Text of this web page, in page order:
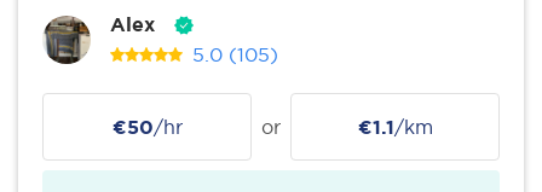
Alex
5.0 (105)
€50/hr or €1.1/km